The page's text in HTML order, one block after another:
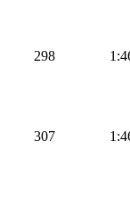
298
307